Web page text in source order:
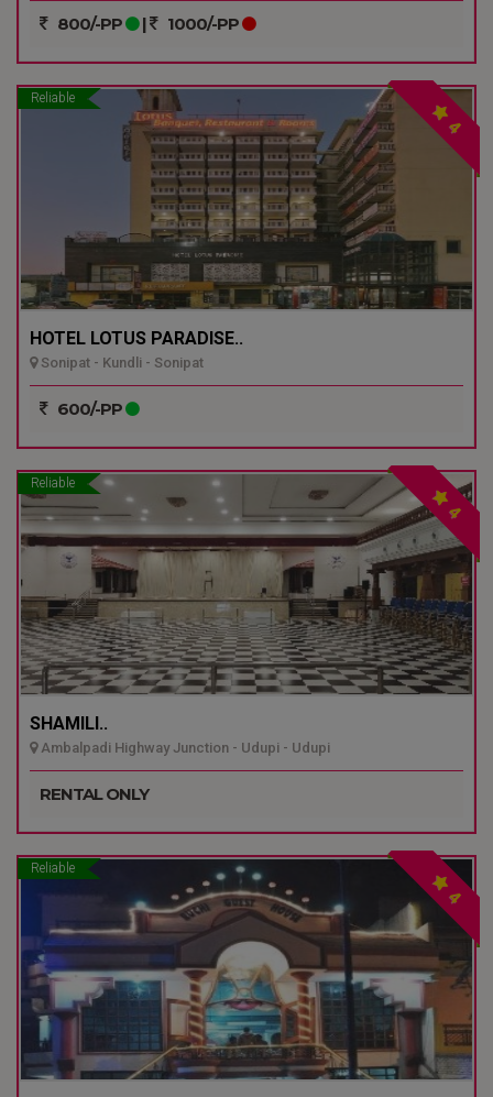
800/-PP | 1000/-PP
Reliable
4
HOTEL LOTUS PARADISE..
Sonipat - Kundli - Sonipat
600/-PP
Reliable
4
SHAMILI..
Ambalpadi Highway Junction - Udupi - Udupi
RENTAL ONLY
Reliable
4